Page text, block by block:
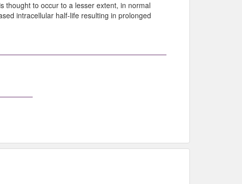
thought to occur to a lesser extent, in normal
intracellular half-life resulting in prolonged